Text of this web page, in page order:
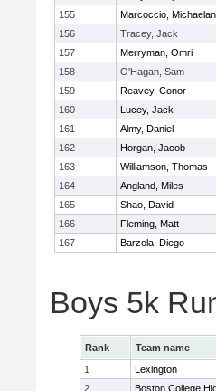
155
Marcoccio,
156
Tracey, Jack
157
Merryman, Omri
158
O'Hagan, Sam
159
Reavey, Conor
160
Lucey, Jack
161
Almy, Daniel
162
Horgan, Jacob
163
Williamson, Thomas
164
Angland, Miles
165
Shao, David
166
Fleming, Matt
167
Barzola, Diego
Boys 5k
Rank Team name
1
Lexington
2
Boston College